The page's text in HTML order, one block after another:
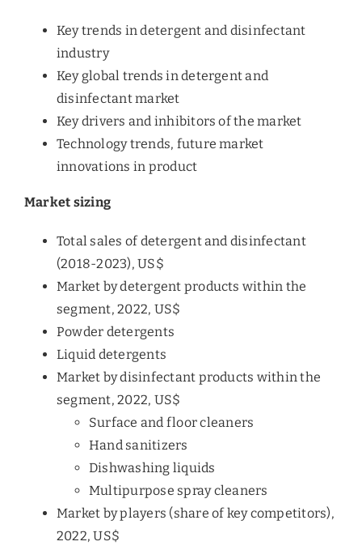
Key trends in detergent and disinfectant
industry
Key global trends in detergent and
disinfectant market
Key drivers and inhibitors of the market
Technology trends, future market
innovations in product
Market sizing
Total sales of detergent and disinfectant
(2018-2023), US$
Market by detergent products within the
segment, 2022, US$
Powder detergents
Liquid detergents
Market by disinfectant products within the
segment, 2022, US$
Surface and floor cleaners
Hand sanitizers
Dishwashing liquids
Multipurpose spray cleaners
Market by players (share of key competitors),
2022, US$